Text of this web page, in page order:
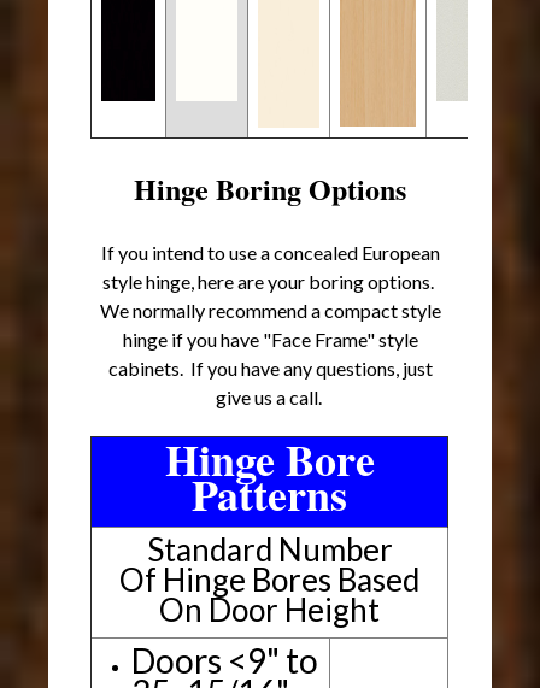
Hinge Boring Options
If you intend to use a concealed European
style hinge, here are your boring options.
We normally recommend a compact style
hinge if you have "Face Frame" style
cabinets. If you have any questions, just
give us a call.
Hinge Bore
Patterns
Standard Number
Of Hinge Bores Based
On Door Height
Doors <9" to